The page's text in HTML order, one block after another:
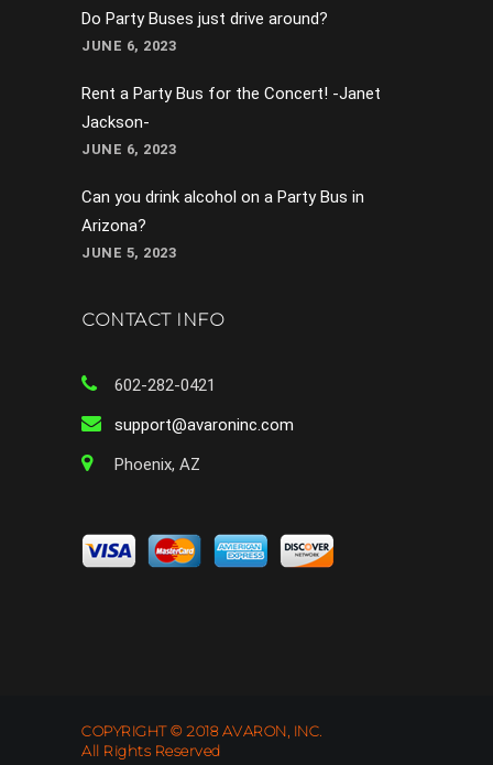
Do Party Buses just drive around?
JUNE 6, 2023
Rent a Party Bus for the Concert! -Janet
Jackson-
JUNE 6, 2023
Can you drink alcohol on a Party Bus in
Arizona?
JUNE 5, 2023
CONTACT INFO
602-282-0421
support@avaroninc.com
Phoenix, AZ
COPYRIGHT © 2018 AVARON, INC.
All Rights Reserved